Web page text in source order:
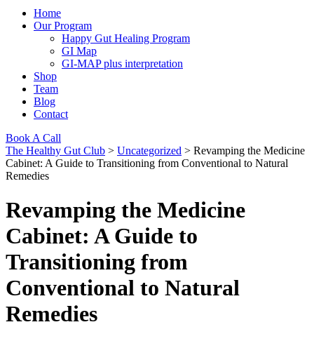
Home
Our Program
Happy Gut Healing Program
GI Map
GI-MAP plus interpretation
Shop
Team
Blog
Contact
Book A Call
The Healthy Gut Club > Uncategorized > Revamping the Medicine
Cabinet: A Guide to Transitioning from Conventional to Natural
Remedies
Revamping the Medicine
Cabinet: A Guide to
Transitioning from
Conventional to Natural
Remedies